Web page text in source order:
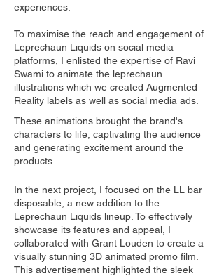
experiences.
To maximise the reach and engagement of
Leprechaun Liquids on social media
platforms, I enlisted the expertise of Ravi
Swami to animate the leprechaun
illustrations which we created Augmented
Reality labels as well as social media ads.
These animations brought the brand's
characters to life, captivating the audience
and generating excitement around the
products.
In the next project, I focused on the LL bar
disposable, a new addition to the
Leprechaun Liquids lineup. To effectively
showcase its features and appeal, I
collaborated with Grant Louden to create a
visually stunning 3D animated promo film.
This advertisement highlighted the sleek